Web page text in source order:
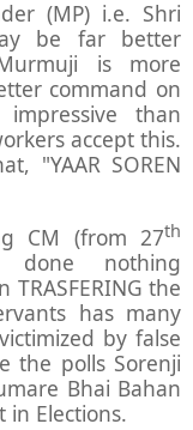
(MP) i.e. Shri
be far better
is more
command on
than
accept this.
"YAAR SOREN
CM (from 27th
done nothing
the
has many
by false
the polls Sorenji
Bhai Bahan
Elections.